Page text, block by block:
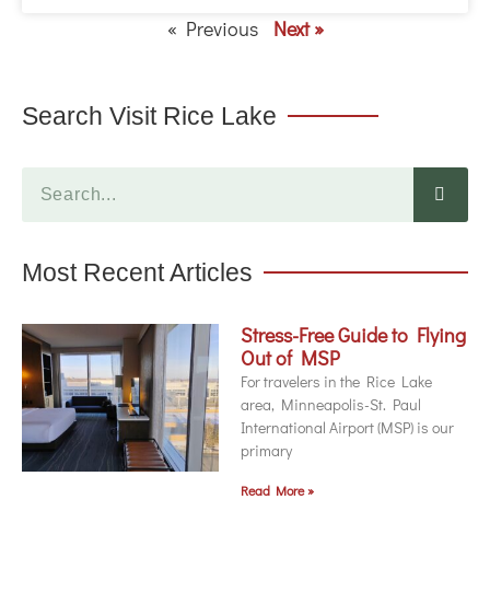
« Previous Next »
Search Visit Rice Lake
Most Recent Articles
Stress-Free Guide to Flying
Out of MSP
For travelers in the Rice Lake
area, Minneapolis-St. Paul
International Airport (MSP) is our
primary
Read More »